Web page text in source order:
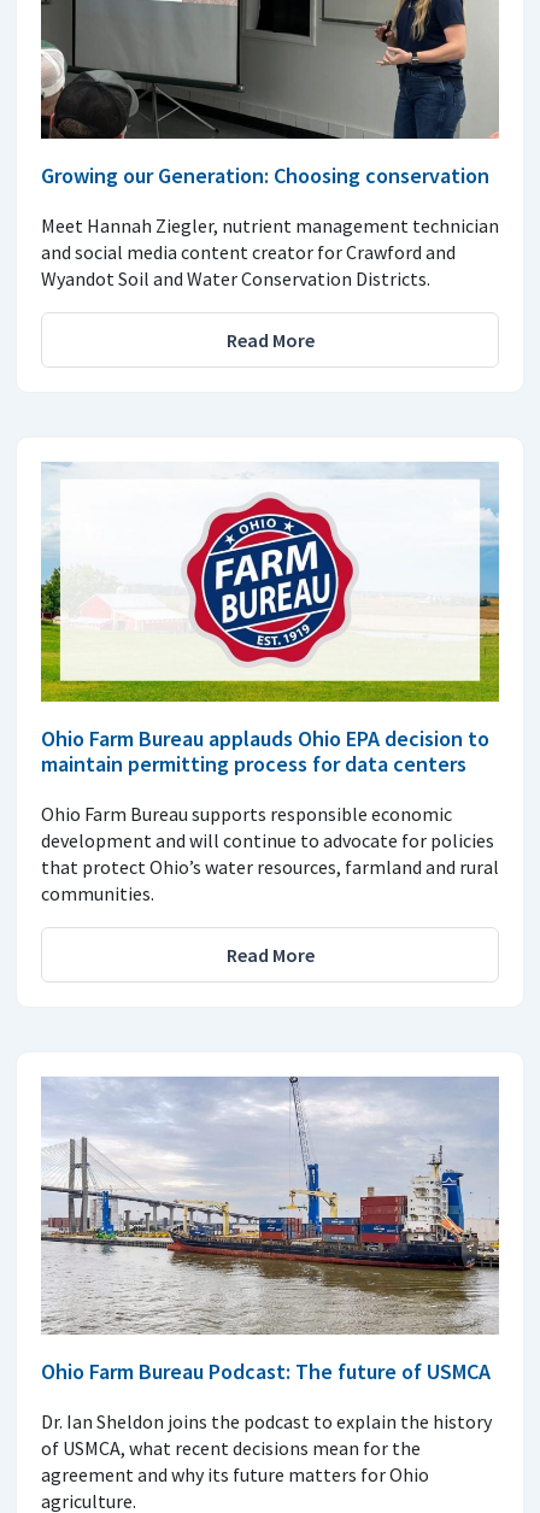
Growing our Generation: Choosing conservation
Meet Hannah Ziegler, nutrient management technician
and social media content creator for Crawford and
Wyandot Soil and Water Conservation Districts.
Read More
Ohio Farm Bureau applauds Ohio EPA decision to
maintain permitting process for data centers
Ohio Farm Bureau supports responsible economic
development and will continue to advocate for policies
that protect Ohio’s water resources, farmland and rural
communities.
Read More
Ohio Farm Bureau Podcast: The future of USMCA
Dr. Ian Sheldon joins the podcast to explain the history
of USMCA, what recent decisions mean for the
agreement and why its future matters for Ohio
agriculture.